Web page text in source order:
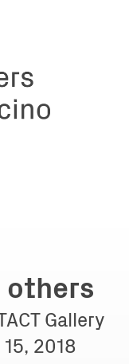
others
Gallery
2018